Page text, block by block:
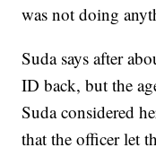
was not doing
Suda says after
ID back, but the
Suda considered
that the officer let